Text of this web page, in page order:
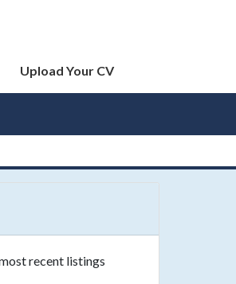
Upload Your CV
recent listings